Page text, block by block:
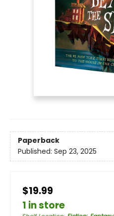
Paperback
Published: Sep 23, 2025
$19.99
1 in store